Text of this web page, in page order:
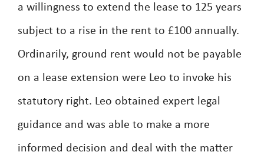
a willingness to extend the lease to 125 years
subject to a rise in the rent to £100 annually.
Ordinarily, ground rent would not be payable
on a lease extension were Leo to invoke his
statutory right. Leo obtained expert legal
guidance and was able to make a more
informed decision and deal with the matter